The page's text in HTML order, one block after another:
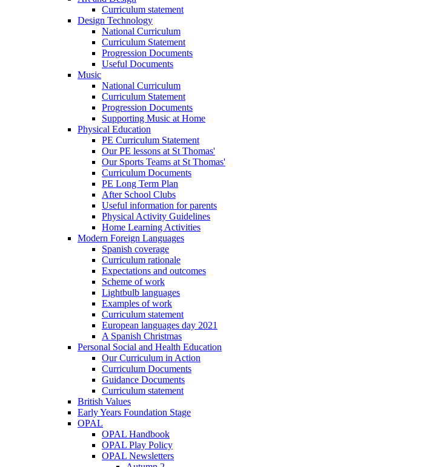
Curriculum statement
Design Technology
National Curriculum
Curriculum Statement
Progression Documents
Useful Documents
Music
National Curriculum
Curriculum Statement
Progression Documents
Supporting Music at Home
Physical Education
PE Curriculum Statement
Our PE lessons at St Thomas'
Our Sports Teams at St Thomas'
Curriculum Documents
PE Long Term Plan
After School Clubs
Useful information for parents
Physical Activity Guidelines
Home Learning Activities
Modern Foreign Languages
Spanish coverage
Curriculum rationale
Expectations and outcomes
Scheme of work
Lightbulb languages
Examples of work
Curriculum statement
European languages day 2021
A Spanish Christmas
Personal Social and Health Education
Our Curriculum in Action
Curriculum Documents
Guidance Documents
Curriculum statement
British Values
Early Years Foundation Stage
OPAL
OPAL Handbook
OPAL Play Policy
OPAL Newsletters